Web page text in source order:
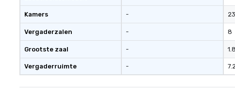
Kamers
Vergaderzalen
Grootste zaal
Vergaderruimte
-
-
-
-
8